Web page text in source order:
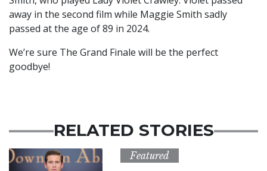
away in the second film while Maggie Smith sadly
passed at the age of 89 in 2024.
We’re sure The Grand Finale will be the perfect
goodbye!
RELATED STORIES
Featured